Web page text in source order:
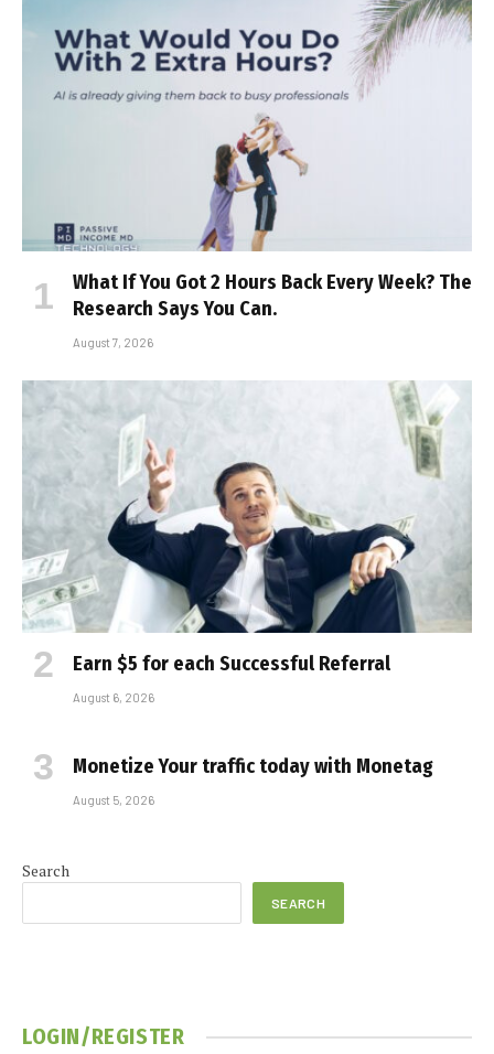
What If You Got 2 Hours Back Every Week? The
Research Says You Can.
August 7, 2026
Earn $5 for each Successful Referral
August 6, 2026
Monetize Your traffic today with Monetag
August 5, 2026
Search
SEARCH
LOGIN/REGISTER